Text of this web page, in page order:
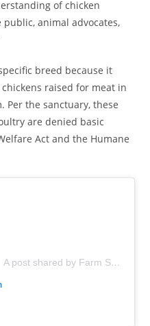
of chicken
animal advocates,
breed because it
raised for meat in
Per the sanctuary, these
are denied basic
Act and the Humane
A post shared by Farm Sanctuary (@farmsanctuary)